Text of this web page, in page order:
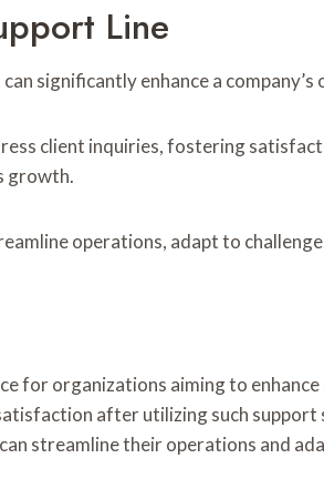
Line
significantly enhance a
client inquiries, fostering
growth.
operations, adapt to
for organizations aiming to
after utilizing such
streamline their operations and